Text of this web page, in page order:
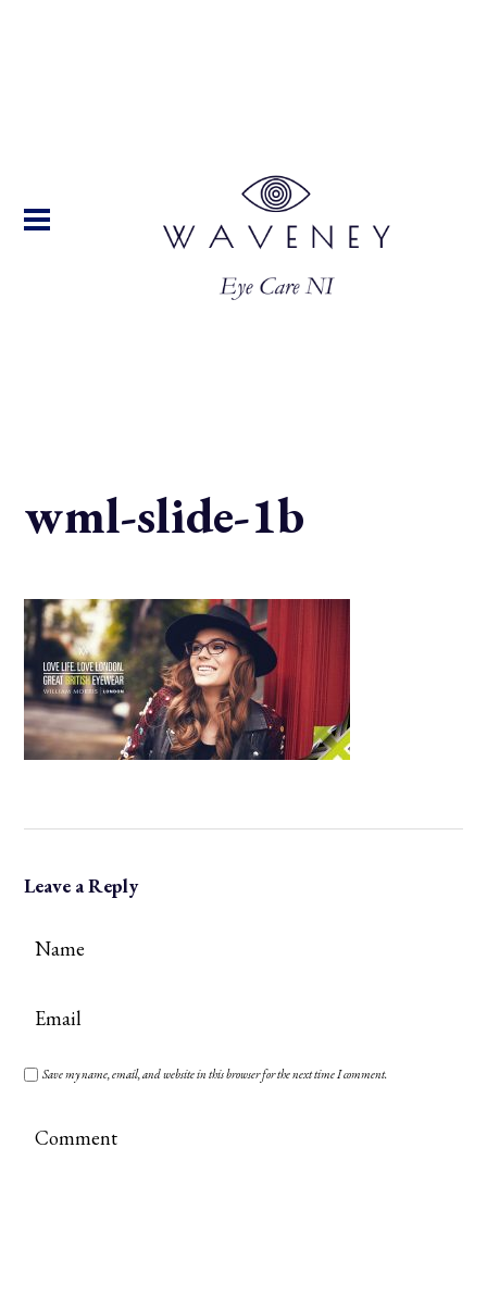
wml-slide-1b
Leave a Reply
Save my name, email, and website in this browser for the next time I comment.